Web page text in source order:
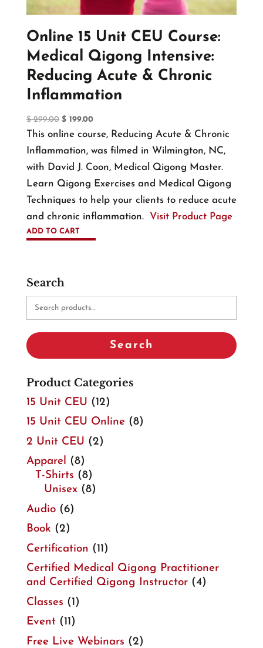
Online 15 Unit CEU Course:
Medical Qigong Intensive:
Reducing Acute & Chronic
Inflammation
$299.00 Original
price
was:
$ 299.00.
$199.00Current
price
This online course, Reducing Acute & Chronic
Inflammation, was filmed in Wilmington, NC,
with David J. Coon, Medical Qigong Master.
Learn Qigong Exercises and Medical Qigong
Techniques to help your clients to reduce acute
and chronic inflammation. Visit Product Page
ADD TO CART
Search
Search
Search
Product Categories
15 Unit CEU (12)
15 Unit CEU Online (8)
2 Unit CEU (2)
Apparel (8)
T-Shirts (8)
Unisex (8)
Audio (6)
Book (2)
Certification (11)
Certified Medical Qigong Practitioner
and Certified Qigong Instructor (4)
Classes (1)
Event (11)
Free Live Webinars (2)